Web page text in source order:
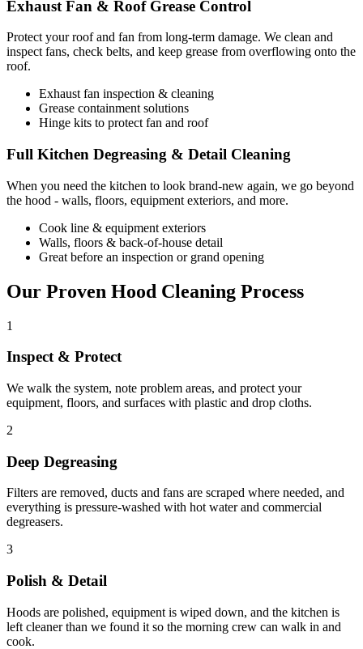
Exhaust Fan & Roof Grease Control
Protect your roof and fan from long-term damage. We clean and
inspect fans, check belts, and keep grease from overflowing onto the
roof.
Exhaust fan inspection & cleaning
Grease containment solutions
Hinge kits to protect fan and roof
Full Kitchen Degreasing & Detail Cleaning
When you need the kitchen to look brand-new again, we go beyond
the hood - walls, floors, equipment exteriors, and more.
Cook line & equipment exteriors
Walls, floors & back-of-house detail
Great before an inspection or grand opening
Our Proven Hood Cleaning Process
1
Inspect & Protect
We walk the system, note problem areas, and protect your
equipment, floors, and surfaces with plastic and drop cloths.
2
Deep Degreasing
Filters are removed, ducts and fans are scraped where needed, and
everything is pressure-washed with hot water and commercial
degreasers.
3
Polish & Detail
Hoods are polished, equipment is wiped down, and the kitchen is
left cleaner than we found it so the morning crew can walk in and
cook.